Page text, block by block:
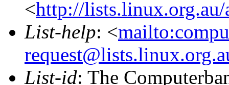
<http://
List-help: <
List-id: The